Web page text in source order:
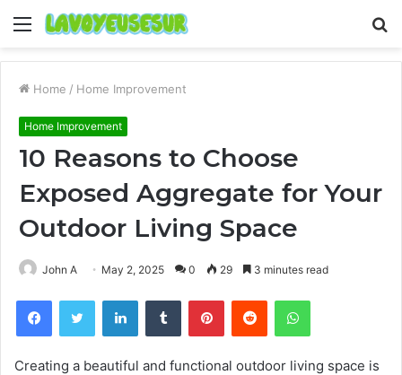
Menu
Home / Home Improvement
Home Improvement
10 Reasons to Choose
Exposed Aggregate for Your
Outdoor Living Space
John A May 2, 2025 0 29 3 minutes read
FacebookTwitter LinkedInTumblr PinterestReddit WhatsApp
Creating a beautiful and functional outdoor living space is